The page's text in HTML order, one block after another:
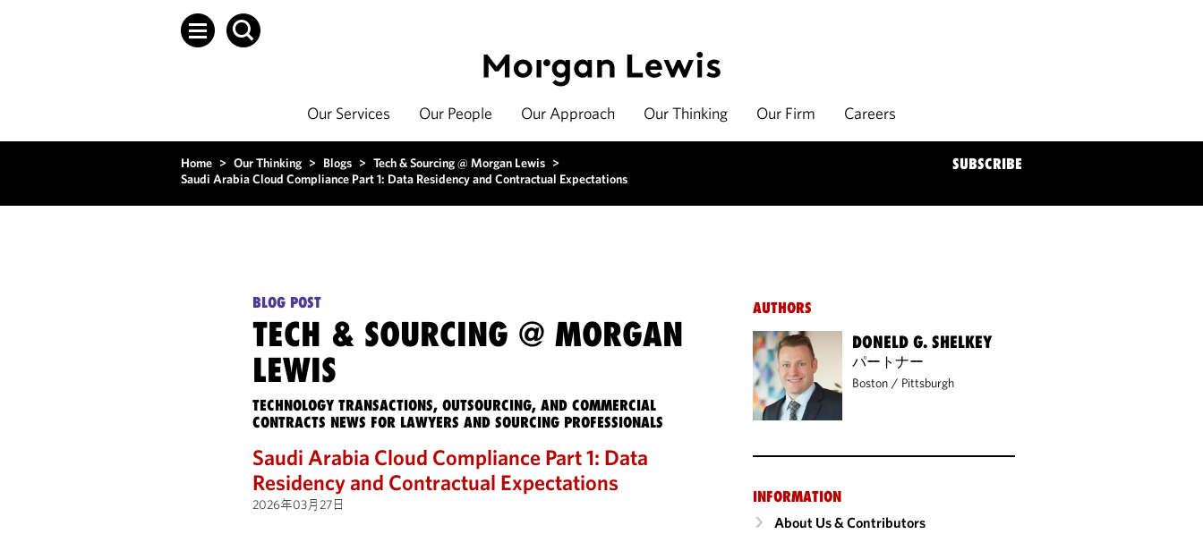
Our Services Our People Our Approach Our Thinking Our Firm Careers
Home > Our Thinking > Blogs > Tech & Sourcing @ Morgan Lewis >
Saudi Arabia Cloud Compliance Part 1: Data Residency and Contractual Expectations
SUBSCRIBE
BLOG POST
TECH & SOURCING @ MORGAN
LEWIS
TECHNOLOGY TRANSACTIONS, OUTSOURCING, AND COMMERCIAL
CONTRACTS NEWS FOR LAWYERS AND SOURCING PROFESSIONALS
Saudi Arabia Cloud Compliance Part 1: Data
Residency and Contractual Expectations
2026年03月27日
AUTHORS
DONELD G. SHELKEY
パートナー
Boston / Pittsburgh
INFORMATION
About Us & Contributors